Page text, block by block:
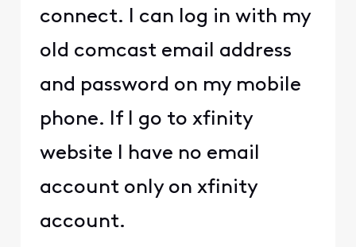
connect. I can log in with my
old comcast email address
and password on my mobile
phone. If I go to xfinity
website I have no email
account only on xfinity
account.